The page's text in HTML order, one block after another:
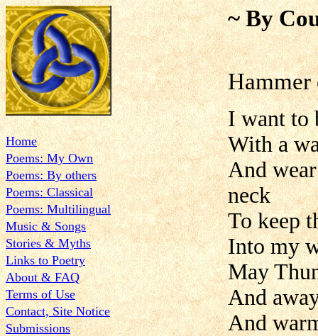
Home
Poems: My Own
Poems: By others
Poems: Classical
Poems: Multilingual
Music & Songs
Stories & Myths
Links to Poetry
About & FAQ
Terms of Use
Contact, Site Notice
Submissions
~ By
I want to
With a
And
neck
To keep
Into my
May
And
And